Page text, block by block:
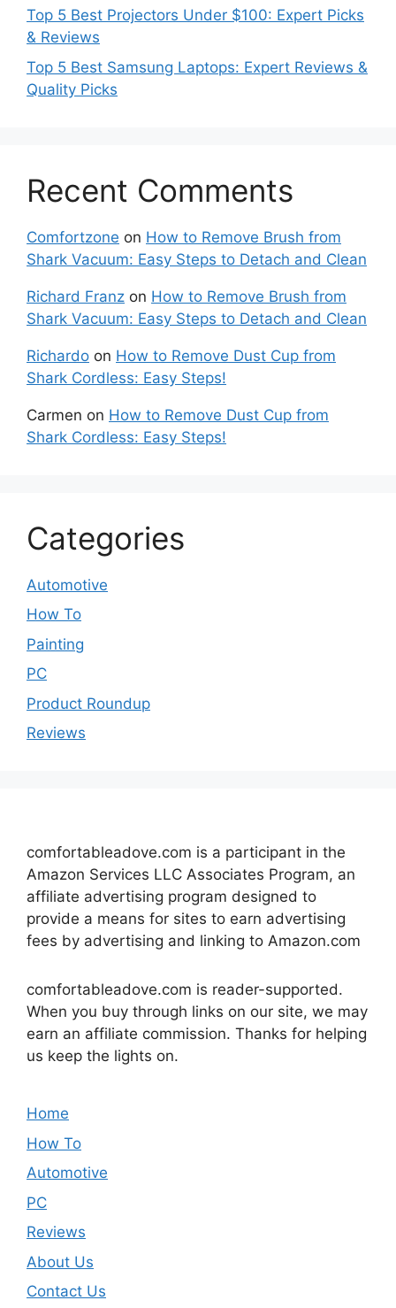
Top 5 Best Projectors Under $100: Expert Picks
& Reviews
Top 5 Best Samsung Laptops: Expert Reviews &
Quality Picks
Recent Comments
Comfortzone on How to Remove Brush from
Shark Vacuum: Easy Steps to Detach and Clean
Richard Franz on How to Remove Brush from
Shark Vacuum: Easy Steps to Detach and Clean
Richardo on How to Remove Dust Cup from
Shark Cordless: Easy Steps!
Carmen on How to Remove Dust Cup from
Shark Cordless: Easy Steps!
Categories
Automotive
How To
Painting
PC
Product Roundup
Reviews
comfortableadove.com is a participant in the
Amazon Services LLC Associates Program, an
affiliate advertising program designed to
provide a means for sites to earn advertising
fees by advertising and linking to Amazon.com
comfortableadove.com is reader-supported.
When you buy through links on our site, we may
earn an affiliate commission. Thanks for helping
us keep the lights on.
Home
How To
Automotive
PC
Reviews
About Us
Contact Us